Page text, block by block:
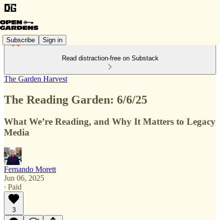
Subscribe Sign in
Read distraction-free on Substack
The Garden Harvest
The Reading Garden: 6/6/25
What We’re Reading, and Why It Matters to Legacy
Media
Fernando Morett
Jun 06, 2025
∙ Paid
3